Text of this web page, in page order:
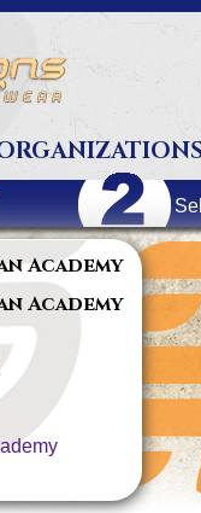
Academy
Academy